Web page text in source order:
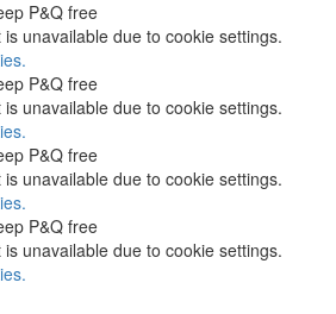
P&Q free
unavailable due to cookie settings.
P&Q free
unavailable due to cookie settings.
P&Q free
unavailable due to cookie settings.
P&Q free
unavailable due to cookie settings.